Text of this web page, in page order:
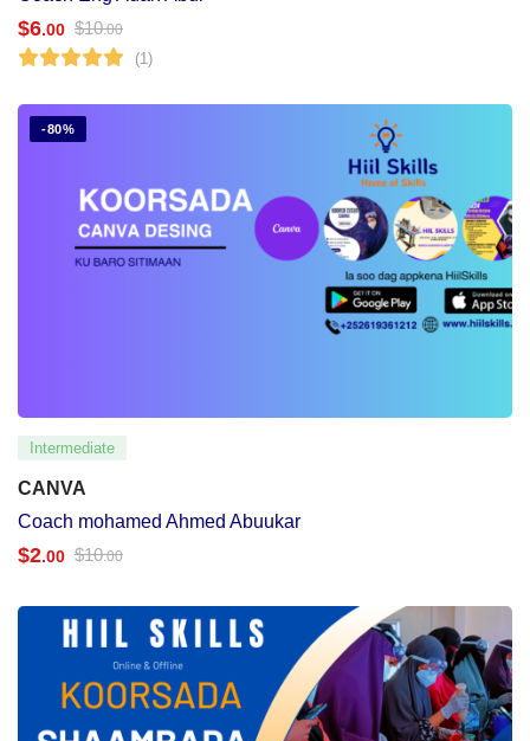
$6.00 $10.00
(1)
-80%
Intermediate
CANVA
Coach mohamed Ahmed Abuukar
$2.00 $10.00